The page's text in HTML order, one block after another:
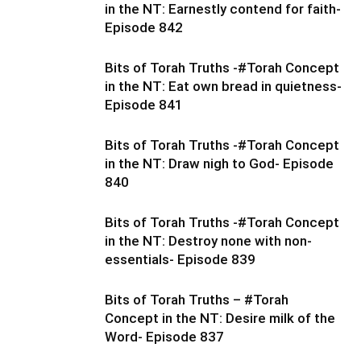
in the NT: Earnestly contend for faith-
Episode 842
Bits of Torah Truths -#Torah Concept
in the NT: Eat own bread in quietness-
Episode 841
Bits of Torah Truths -#Torah Concept
in the NT: Draw nigh to God- Episode
840
Bits of Torah Truths -#Torah Concept
in the NT: Destroy none with non-
essentials- Episode 839
Bits of Torah Truths – #Torah
Concept in the NT: Desire milk of the
Word- Episode 837